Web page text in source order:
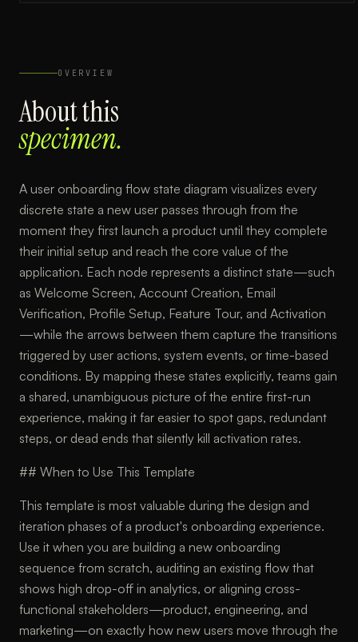
OVERVIEW
About this
specimen.
A user onboarding flow state diagram visualizes every
discrete state a new user passes through from the
moment they first launch a product until they complete
their initial setup and reach the core value of the
application. Each node represents a distinct state—such
as Welcome Screen, Account Creation, Email
Verification, Profile Setup, Feature Tour, and Activation
—while the arrows between them capture the transitions
triggered by user actions, system events, or time-based
conditions. By mapping these states explicitly, teams gain
a shared, unambiguous picture of the entire first-run
experience, making it far easier to spot gaps, redundant
steps, or dead ends that silently kill activation rates.
## When to Use This Template
This template is most valuable during the design and
iteration phases of a product's onboarding experience.
Use it when you are building a new onboarding
sequence from scratch, auditing an existing flow that
shows high drop-off in analytics, or aligning cross-
functional stakeholders—product, engineering, and
marketing—on exactly how new users move through the